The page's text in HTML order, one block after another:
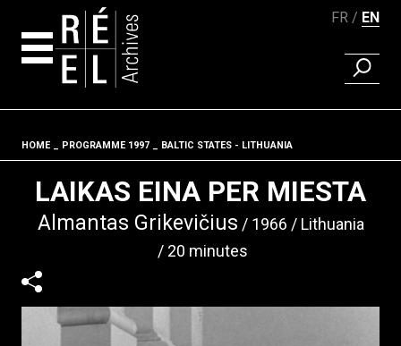
FR EN
FIND A
Fil d'ariane
HOME PROGRAMME 1997 BALTIC STATES - LITHUANIA
LAIKAS EINA PER MIESTA
Almantas Grikevičius 1966
Lithuania
20 minutes